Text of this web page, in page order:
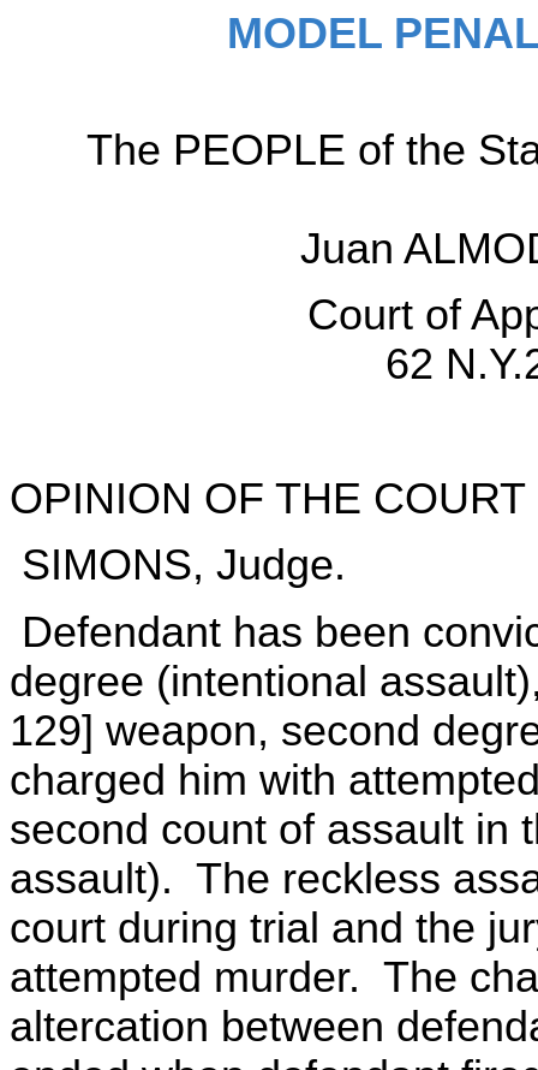
MODEL
The PEOPLE of the
Juan
Court of
62
OPINION OF THE COURT
SIMONS, Judge.
Defendant has been
degree (intentional
129] weapon, second
charged him with
second count of assault in
assault). The reckless
court during trial and the
attempted murder. The
altercation between